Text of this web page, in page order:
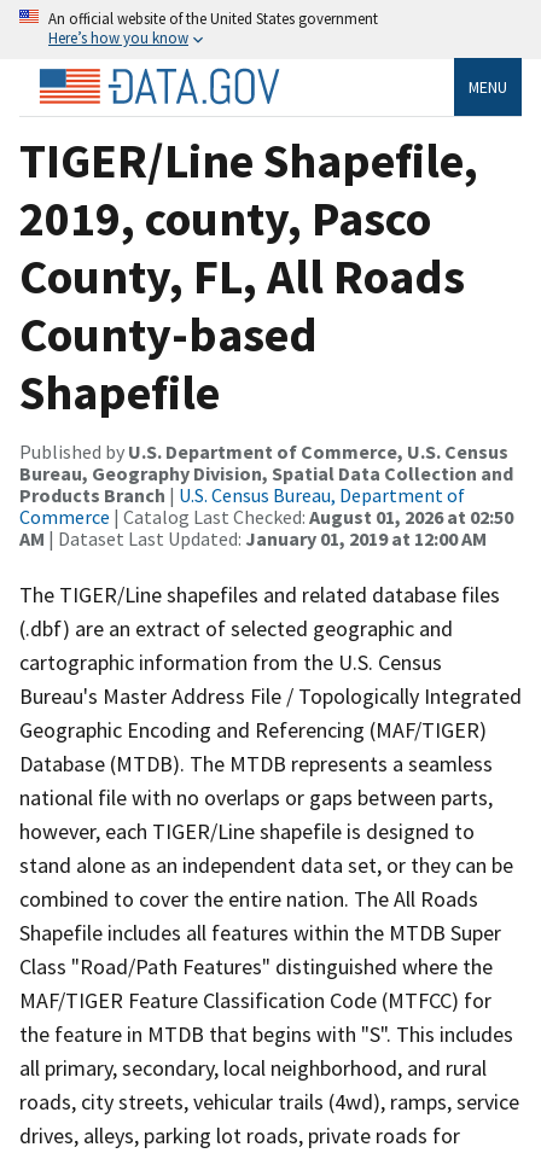
An official website of the United States government
Here’s how you know
MENU
TIGER/Line Shapefile,
2019, county, Pasco
County, FL, All Roads
County-based
Shapefile
Published by U.S. Department of Commerce, U.S. Census
Bureau, Geography Division, Spatial Data Collection and
Products Branch | U.S. Census Bureau, Department of
Commerce | Catalog Last Checked: August 01, 2026 at 02:50
AM | Dataset Last Updated: January 01, 2019 at 12:00 AM
The TIGER/Line shapefiles and related database files
(.dbf) are an extract of selected geographic and
cartographic information from the U.S. Census
Bureau's Master Address File / Topologically Integrated
Geographic Encoding and Referencing (MAF/TIGER)
Database (MTDB). The MTDB represents a seamless
national file with no overlaps or gaps between parts,
however, each TIGER/Line shapefile is designed to
stand alone as an independent data set, or they can be
combined to cover the entire nation. The All Roads
Shapefile includes all features within the MTDB Super
Class "Road/Path Features" distinguished where the
MAF/TIGER Feature Classification Code (MTFCC) for
the feature in MTDB that begins with "S". This includes
all primary, secondary, local neighborhood, and rural
roads, city streets, vehicular trails (4wd), ramps, service
drives, alleys, parking lot roads, private roads for